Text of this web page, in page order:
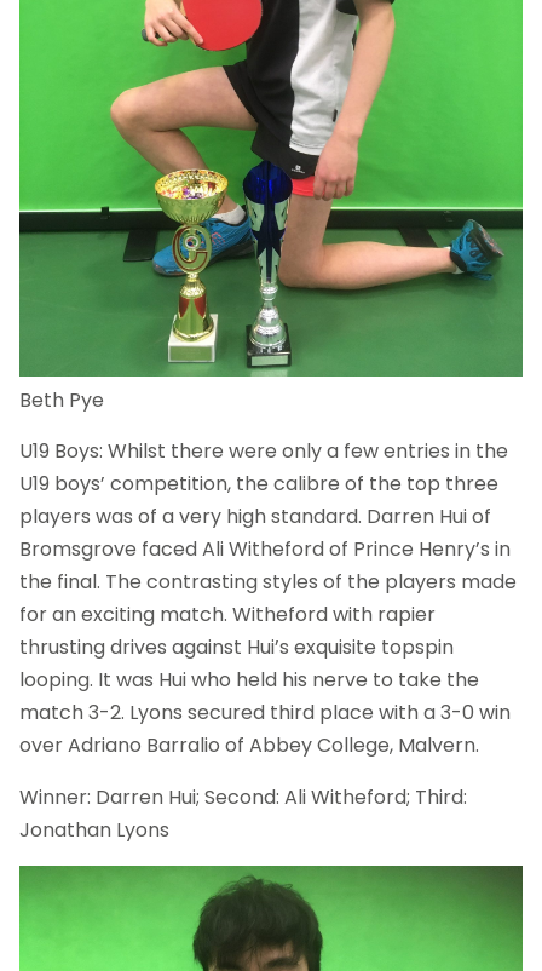
Beth Pye
U19 Boys: Whilst there were only a few entries in the
U19 boys’ competition, the calibre of the top three
players was of a very high standard. Darren Hui of
Bromsgrove faced Ali Witheford of Prince Henry’s in
the final. The contrasting styles of the players made
for an exciting match. Witheford with rapier
thrusting drives against Hui’s exquisite topspin
looping. It was Hui who held his nerve to take the
match 3-2. Lyons secured third place with a 3-0 win
over Adriano Barralio of Abbey College, Malvern.
Winner: Darren Hui; Second: Ali Witheford; Third:
Jonathan Lyons